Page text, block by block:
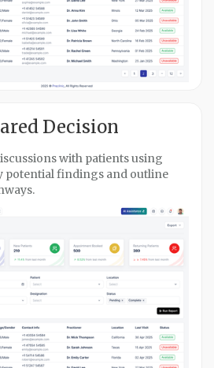
Decision
with patients using
potential findings and outline